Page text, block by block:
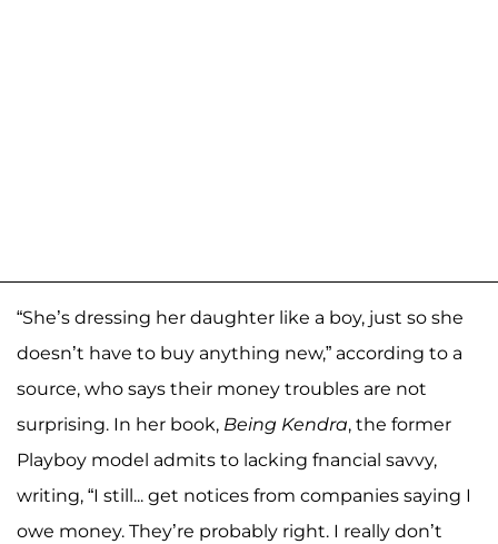
“She’s dressing her daughter like a boy, just so she
doesn’t have to buy anything new,” according to a
source, who says their money troubles are not
surprising. In her book, Being Kendra, the former
Playboy model admits to lacking fnancial savvy,
writing, “I still... get notices from companies saying I
owe money. They’re probably right. I really don’t